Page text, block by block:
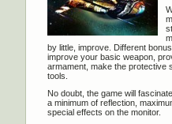
by little, improve. Different
improve your basic weapon,
armament, make the protective
tools.
No doubt, the game will
a minimum of reflection,
special effects on the monitor.